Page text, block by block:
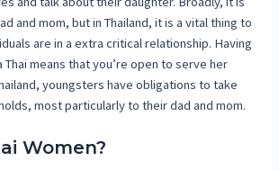
and mom, but in Thailand, it is a vital thing to
are in a extra critical relationship. Having
Thai means that you’re open to serve her
youngsters have obligations to take
most particularly to their dad and mom.
Women?